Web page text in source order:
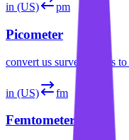
in (US) pm
Picometer
convert us survey inches to
in (US) fm
Femtometer